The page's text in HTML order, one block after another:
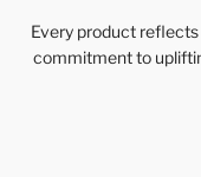
Every product reflects
commitment to